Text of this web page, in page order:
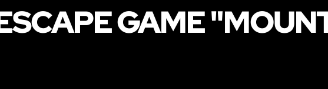
GAME